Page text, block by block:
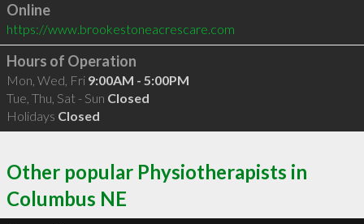
Online
https://www.brookestoneacrescare.com
Hours of Operation
Mon, Wed, Fri 9:00AM - 5:00PM
Tue, Thu, Sat - Sun Closed
Holidays Closed
Other popular Physiotherapists in
Columbus NE